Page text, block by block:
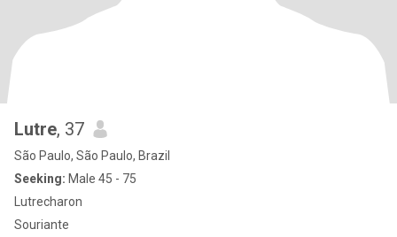
Lutre, 37
São Paulo, São Paulo, Brazil
Seeking: Male 45 - 75
Lutrecharon
Souriante